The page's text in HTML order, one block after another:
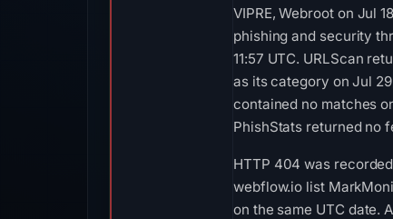
VIPRE, Webroot on Jul
phishing and security
11:57 UTC. URLScan
as its category on Jul
contained no matches
PhishStats returned no
HTTP 404 was
webflow.io list
on the same UTC date.